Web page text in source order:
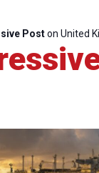
Poston United